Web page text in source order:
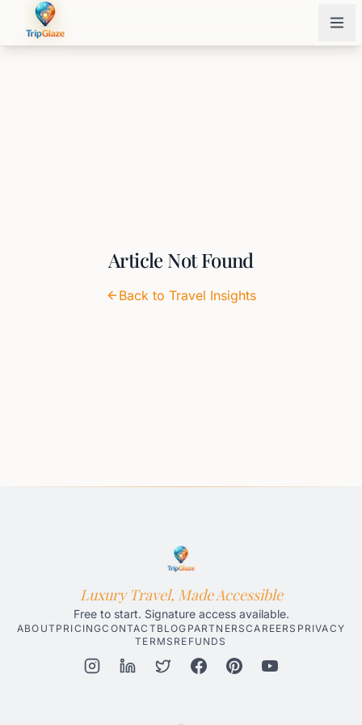
Article Not Found
Back to Travel Insights
Luxury Travel, Made Accessible
Free to start. Signature access available.
ABOUT PRICINGCONTACT BLOG PARTNERSCAREERS PRIVACY
TERMS REFUNDS